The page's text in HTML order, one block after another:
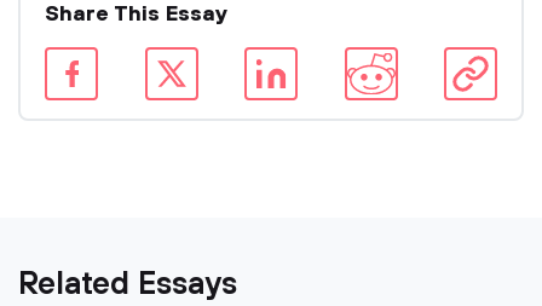
Share This Essay
Related Essays